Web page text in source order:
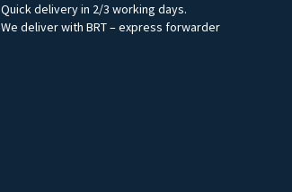
Quick delivery in 2/3 working days.
We deliver with BRT – express forwarder